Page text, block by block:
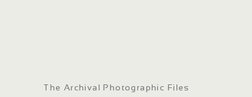
The Archival Photographic Files